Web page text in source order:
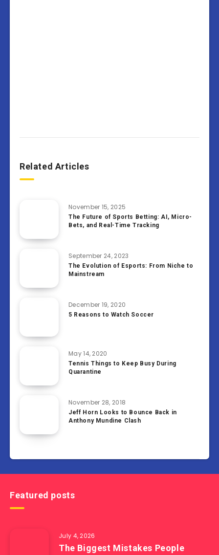
Related Articles
November 15, 2025
The Future of Sports Betting: AI, Micro-
Bets, and Real-Time Tracking
September 24, 2023
The Evolution of Esports: From Niche to
Mainstream
December 19, 2020
5 Reasons to Watch Soccer
May 14, 2020
Tennis Things to Keep Busy During
Quarantine
November 28, 2018
Jeff Horn Looks to Bounce Back in
Anthony Mundine Clash
Featured posts
July 4, 2026
The Biggest Mistakes People